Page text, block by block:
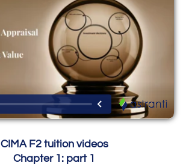
CIMA F2 tuition videos
Chapter 1: part 1